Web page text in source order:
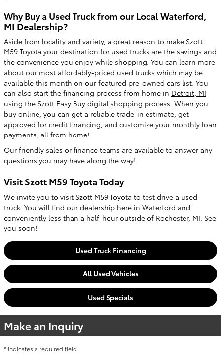
Why Buy a Used Truck from our Local Waterford,
MI Dealership?
Aside from locality and variety, a great reason to make Szott
M59 Toyota your destination for used trucks are the savings and
the convenience you enjoy while shopping. You can learn more
about our most affordably-priced used trucks which may be
available this month on our featured pre-owned cars list. You
can also start the financing process from home in Detroit, MI
using the Szott Easy Buy digital shopping process. When you
buy online, you can get a reliable trade-in estimate, get
approved for credit financing, and customize your monthly loan
payments, all from home!
Our friendly sales or finance teams are available to answer any
questions you may have along the way!
Visit Szott M59 Toyota Today
We invite you to visit Szott M59 Toyota to test drive a used
truck. You will find our dealership here in Waterford and
conveniently less than a half-hour outside of Rochester, MI. See
you soon!
Used Truck Financing
All Used Vehicles
Used Specials
Make an Inquiry
* Indicates a required field